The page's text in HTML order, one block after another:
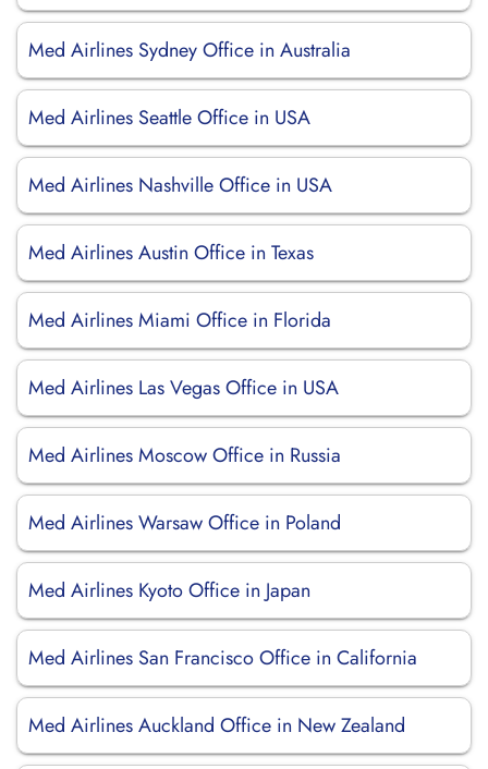
Med Airlines Sydney Office in Australia
Med Airlines Seattle Office in USA
Med Airlines Nashville Office in USA
Med Airlines Austin Office in Texas
Med Airlines Miami Office in Florida
Med Airlines Las Vegas Office in USA
Med Airlines Moscow Office in Russia
Med Airlines Warsaw Office in Poland
Med Airlines Kyoto Office in Japan
Med Airlines San Francisco Office in California
Med Airlines Auckland Office in New Zealand